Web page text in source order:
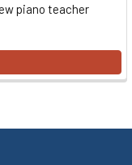
piano teacher